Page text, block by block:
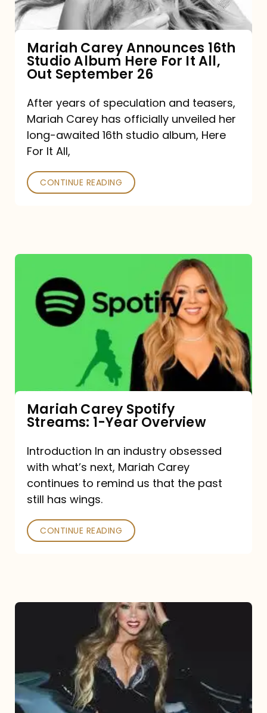
It
All,
Out
September
26
Mariah Carey Announces 16th
Studio Album Here For It All,
Out September 26
After years of speculation and teasers,
Mariah Carey has officially unveiled her
long-awaited 16th studio album, Here
For It All,
CONTINUE READING
Carey
Spotify
Streams:
Mariah Carey Spotify
Streams: 1-Year Overview
Introduction In an industry obsessed
with what’s next, Mariah Carey
continues to remind us that the past
still has wings.
CONTINUE READING
Type
Dangerous
Remix